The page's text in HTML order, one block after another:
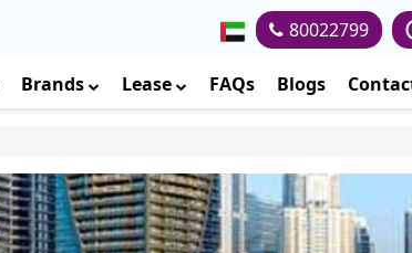
80022799
Brands Lease FAQs Blogs